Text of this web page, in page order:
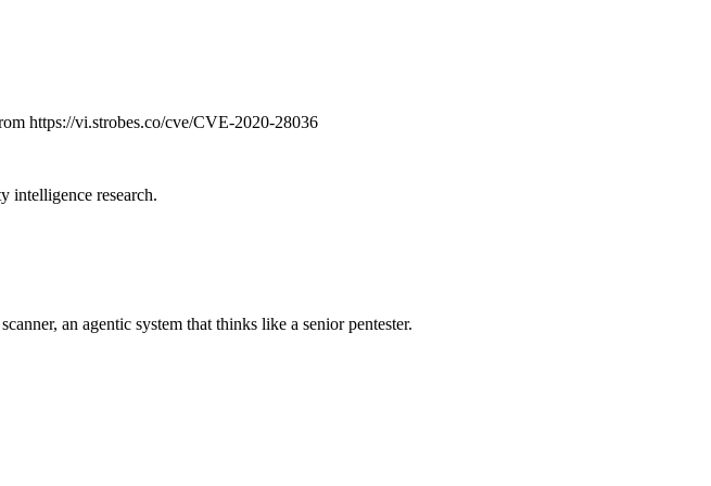
https://vi.strobes.co/cve/CVE-2020-28036
intelligence research.
an agentic system that thinks like a senior pentester.